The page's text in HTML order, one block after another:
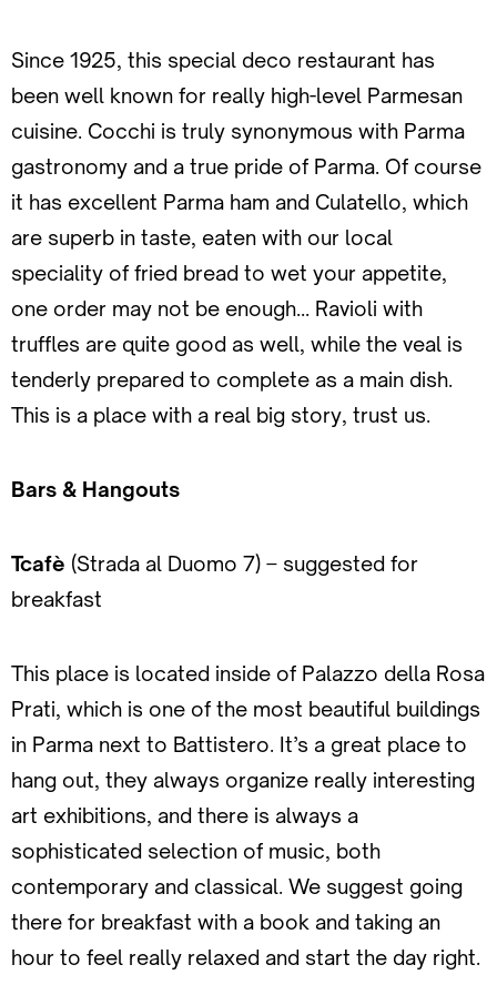
Since 1925, this special deco restaurant has
been well known for really high-level Parmesan
cuisine. Cocchi is truly synonymous with Parma
gastronomy and a true pride of Parma. Of course
it has excellent Parma ham and Culatello, which
are superb in taste, eaten with our local
speciality of fried bread to wet your appetite,
one order may not be enough… Ravioli with
truffles are quite good as well, while the veal is
tenderly prepared to complete as a main dish.
This is a place with a real big story, trust us.
Bars & Hangouts
Tcafè (Strada al Duomo 7) – suggested for
breakfast
This place is located inside of Palazzo della Rosa
Prati, which is one of the most beautiful buildings
in Parma next to Battistero. It’s a great place to
hang out, they always organize really interesting
art exhibitions, and there is always a
sophisticated selection of music, both
contemporary and classical. We suggest going
there for breakfast with a book and taking an
hour to feel really relaxed and start the day right.